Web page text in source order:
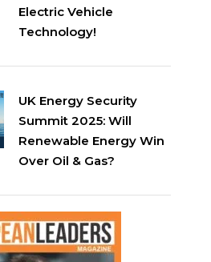
Electric Vehicle
Technology!
UK Energy Security
Summit 2025: Will
Renewable Energy Win
Over Oil & Gas?